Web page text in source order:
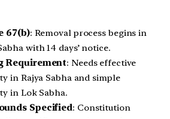
67(b): Removal process begins in
with 14 days’ notice.
Requirement: Needs effective
in Rajya Sabha and simple
in Lok Sabha.
Specified: Constitution